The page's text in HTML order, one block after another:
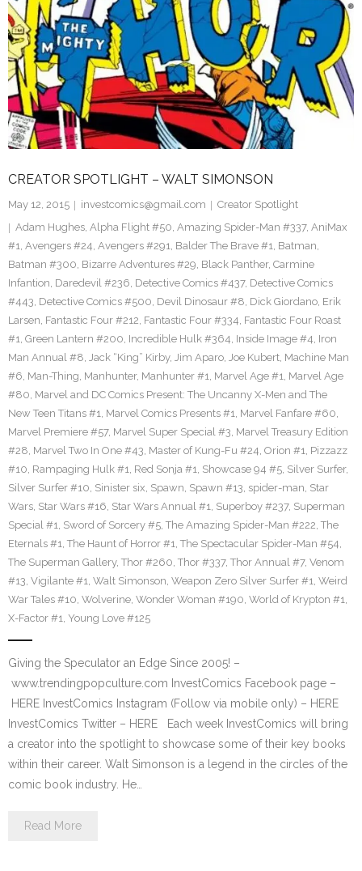
CREATOR SPOTLIGHT – WALT SIMONSON
May 12, 2015 investcomics@gmail.com
Creator Spotlight
Adam Hughes Alpha Flight #50 Amazing Spider-Man #337, AniMax
#1 Avengers #24 Avengers #291 Balder The Brave #1 Batman
Batman #300 Bizarre Adventures #29 Black Panther, Carmine
Infantion Daredevil #236 Detective Comics #437, Detective Comics
#443 Detective Comics #500 Devil Dinosaur #8 Dick Giordano Erik
Larsen Fantastic Four #212 Fantastic Four #334 Fantastic Four Roast
#1 Green Lantern #200 Incredible Hulk #364 Inside Image #4 Iron
Man Annual #8
Jack “King” Kirby, Jim Aparo Joe Kubert Machine Man
#6 Man-Thing Manhunter, Manhunter #1 Marvel Age #1 Marvel Age
#80 Marvel and DC Comics Present: The Uncanny X-Men and The
New Teen Titans #1 Marvel Comics Presents #1 Marvel Fanfare #60
Marvel Premiere #57, Marvel Super Special #3 Marvel Treasury Edition
#28 Marvel Two In One #43 Master of Kung-Fu #24 Orion #1 Pizzazz
#10 Rampaging Hulk #1 Red Sonja #1 Showcase 94 #5 Silver Surfer,
Silver Surfer #10 Sinister six Spawn Spawn #13 spider-man Star
Wars Star Wars #16 Star Wars Annual #1 Superboy #237, Superman
Special #1 Sword of Sorcery #5 The Amazing Spider-Man #222 The
Eternals #1 The Haunt of Horror #1 The Spectacular Spider-Man #54
The Superman Gallery, Thor #260 Thor #337, Thor Annual #7, Venom
#13 Vigilante #1 Walt Simonson Weapon Zero Silver Surfer #1 Weird
War Tales #10 Wolverine Wonder Woman #190 World of Krypton #1
X-Factor #1 Young Love #125
Giving the Speculator an Edge Since 2005! –
www.trendingpopculture.com InvestComics Facebook page –
HERE InvestComics Instagram (Follow via mobile only) – HERE
InvestComics Twitter – HERE Each week InvestComics will bring
a creator into the spotlight to showcase some of their key books
within their career. Walt Simonson is a legend in the circles of the
comic book industry. He…
Read More